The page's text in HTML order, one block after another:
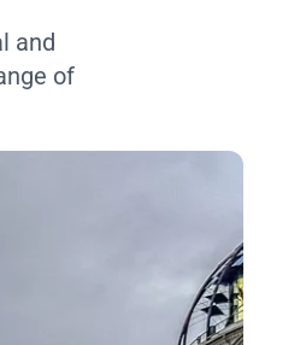
and
of